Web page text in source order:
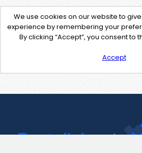
We use cookies on our website to
experience by remembering your
By clicking “Accept”, you consent to
Accept